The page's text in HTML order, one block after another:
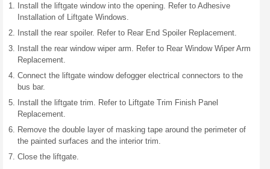
Install the liftgate window into the opening. Refer to Adhesive
Installation of Liftgate Windows.
Install the rear spoiler. Refer to Rear End Spoiler Replacement.
Install the rear window wiper arm. Refer to Rear Window Wiper Arm
Replacement.
Connect the liftgate window defogger electrical connectors to the
bus bar.
Install the liftgate trim. Refer to Liftgate Trim Finish Panel
Replacement.
Remove the double layer of masking tape around the perimeter of
the painted surfaces and the interior trim.
Close the liftgate.